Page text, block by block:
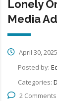
Lonely
Media
April 30, 2025
Posted by:
Categories:
2 Comments